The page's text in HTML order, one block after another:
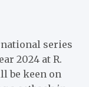
series
2024 at R.
be keen on